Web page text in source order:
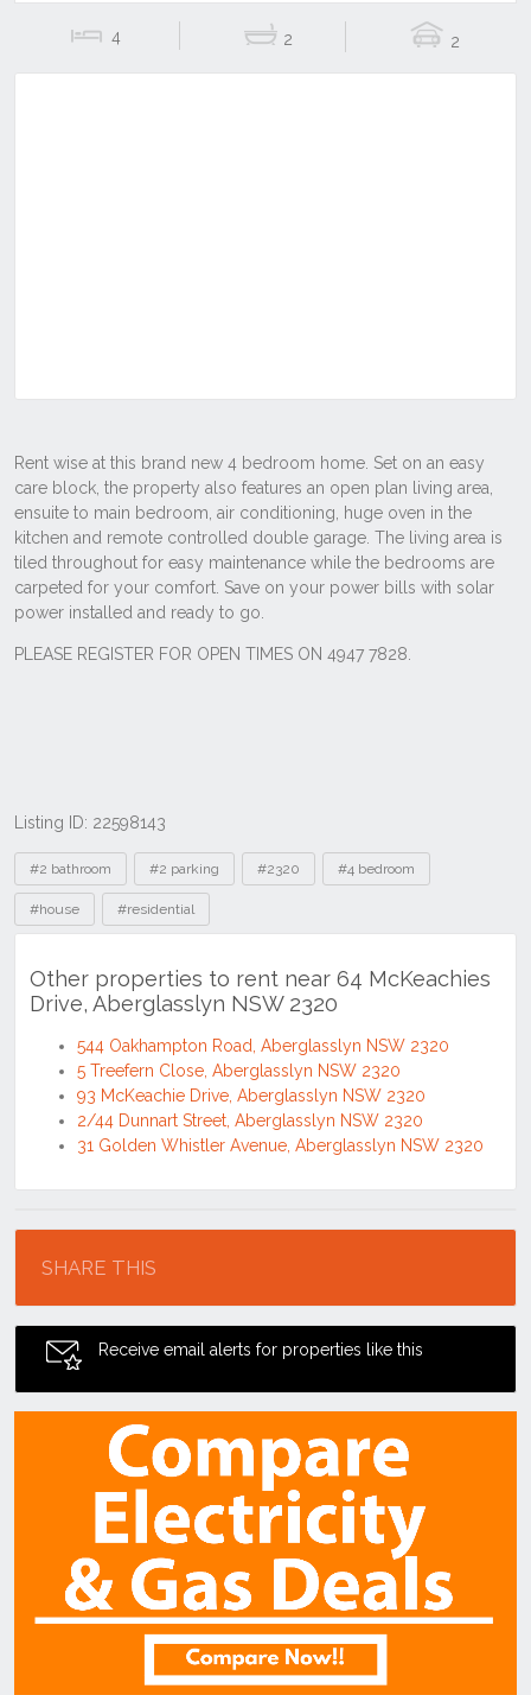
4 2 2
Listing ID: 22598143
Tags
#2 bathroom #2 parking #2320 #4 bedroom
#house #residential
Other properties to rent near 64 McKeachies
Drive, Aberglasslyn NSW 2320
544 Oakhampton Road, Aberglasslyn NSW 2320
5 Treefern Close, Aberglasslyn NSW 2320
93 McKeachie Drive, Aberglasslyn NSW 2320
2/44 Dunnart Street, Aberglasslyn NSW 2320
31 Golden Whistler Avenue, Aberglasslyn NSW 2320
SHARE THIS
Receive email alerts for properties like this